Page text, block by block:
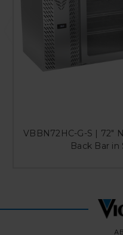
VBBN72HC-G-S | 72"
Back Bar in